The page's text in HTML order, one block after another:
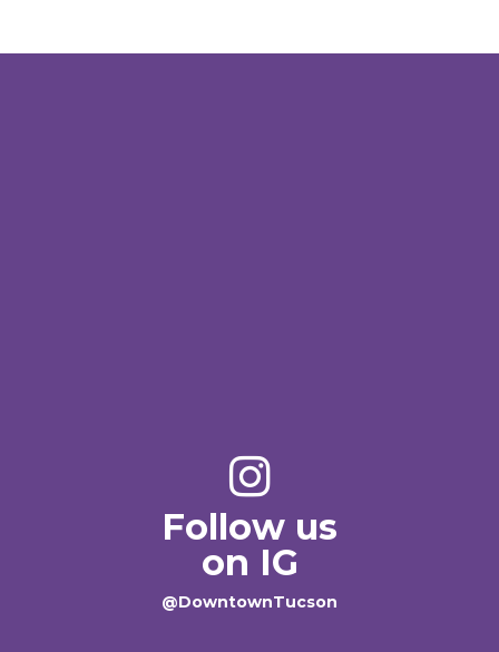
Follow us
on IG
@DowntownTucson